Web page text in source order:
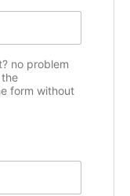
no problem
form without